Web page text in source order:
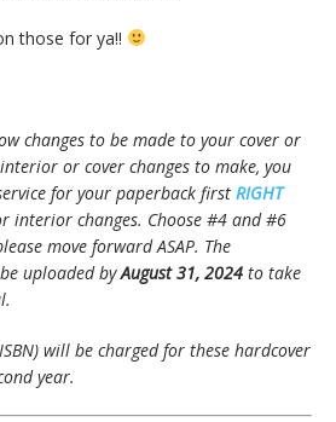
those for ya!!
changes to be made to your cover or
or cover changes to make, you
for your paperback first RIGHT
interior changes. Choose #4 and #6
move forward ASAP. The
uploaded byAugust 31, 2024 to take
will be charged for these hardcover
year.